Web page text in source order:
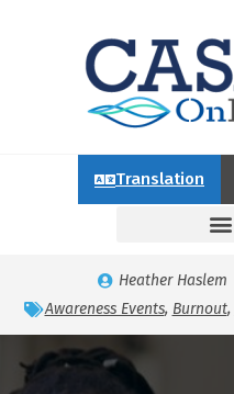
Translation
Heather Haslem
Awareness Events, Burnout,